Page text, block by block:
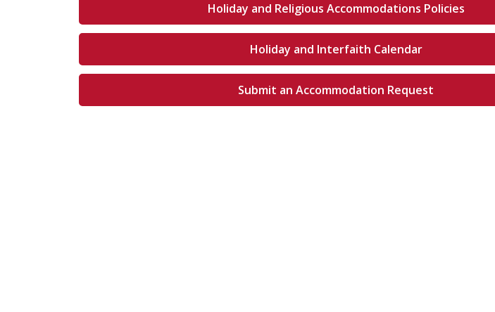
Holiday and Religious Accommodations Policies
Holiday and Interfaith Calendar
Submit an Accommodation Request